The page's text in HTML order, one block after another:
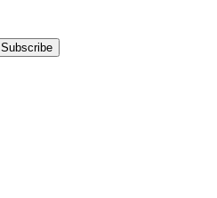
Subscribe